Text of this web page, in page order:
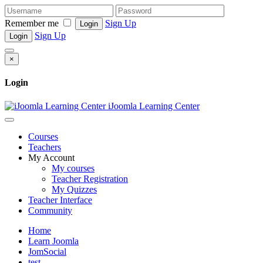
Remember me Login Sign Up
Login Sign Up
×
Login
iJoomla Learning Center
Courses
Teachers
My Account
My courses
Teacher Registration
My Quizzes
Teacher Interface
Community
Home
Learn Joomla
JomSocial